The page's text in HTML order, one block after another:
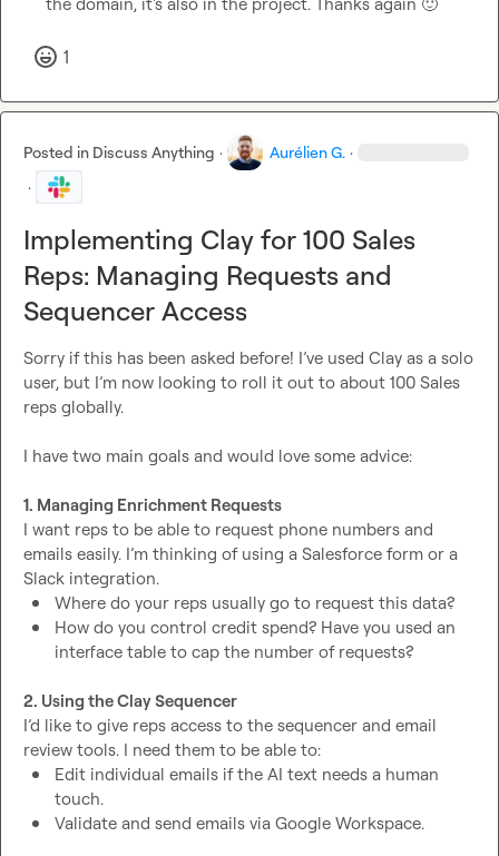
1
Posted in Discuss Anything · Aurélien G. ·
·
Implementing Clay for 100 Sales
Reps: Managing Requests and
Sequencer Access
Sorry if this has been asked before! I’ve used Clay as a solo
user, but I’m now looking to roll it out to about 100 Sales
reps globally.
I have two main goals and would love some advice:
1. Managing Enrichment Requests
I want reps to be able to request phone numbers and
emails easily. I’m thinking of using a Salesforce form or a
Where do your reps usually go to request this data?
How do you control credit spend? Have you used an
interface table to cap the number of requests?
2. Using the Clay Sequencer
I’d like to give reps access to the sequencer and email
Edit individual emails if the AI text needs a human
touch.
Validate and send emails via Google Workspace.